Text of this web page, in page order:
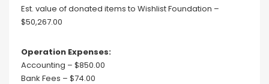
Est. value of donated items to Wishlist Foundation –
$50,267.00
Operation Expenses:
Accounting – $850.00
Bank Fees – $74.00